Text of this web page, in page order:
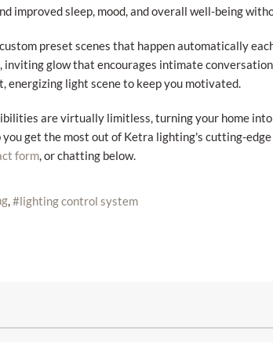
improved sleep, mood, and overall well-being
preset scenes that happen automatically
inviting glow that encourages intimate
energizing light scene to keep you motivated.
are virtually limitless, turning your home
get the most out of Ketra lighting's cutting-
form, or chatting below.
lighting control system